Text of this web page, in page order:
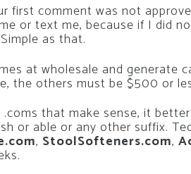
first comment was not
or text me, because if I did
as that.
at wholesale and generate
the others must be $500 or
that make sense, it
or able or any other suffix.
, StoolSofteners.com,